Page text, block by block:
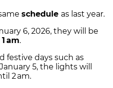
schedule as last year.
6, 2026, they will be
am.
festive days such as
5, the lights will
2 am.